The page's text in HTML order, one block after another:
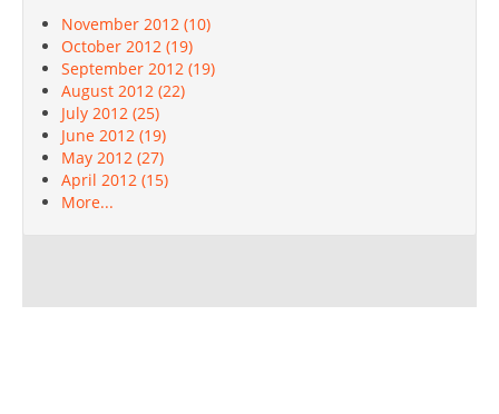
November 2012 (10)
October 2012 (19)
September 2012 (19)
August 2012 (22)
July 2012 (25)
June 2012 (19)
May 2012 (27)
April 2012 (15)
More...